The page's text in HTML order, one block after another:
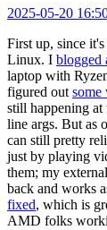
2025-05-20
First up, since
Linux. I blogged
laptop with
figured out some
still happening at
line args. But as
can still pretty
just by playing
them; my
back and works
fixed, which is
AMD folks